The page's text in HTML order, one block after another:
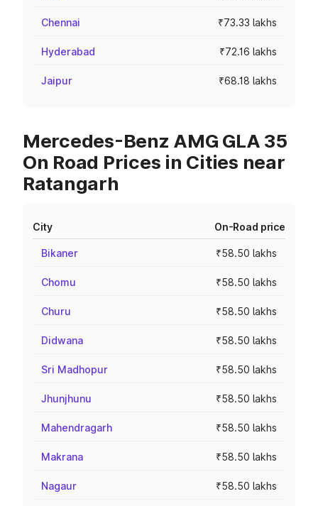
Chennai ₹73.33 lakhs
Hyderabad ₹72.16 lakhs
Jaipur ₹68.18 lakhs
Mercedes-Benz AMG GLA 35
On Road Prices in Cities near
Ratangarh
City On-Road price
Bikaner ₹58.50 lakhs
Chomu ₹58.50 lakhs
Churu ₹58.50 lakhs
Didwana ₹58.50 lakhs
Sri Madhopur ₹58.50 lakhs
Jhunjhunu ₹58.50 lakhs
Mahendragarh ₹58.50 lakhs
Makrana ₹58.50 lakhs
Nagaur ₹58.50 lakhs